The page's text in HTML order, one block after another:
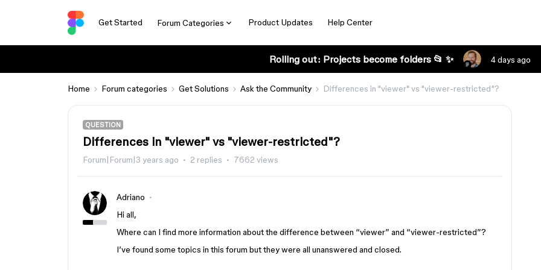
Get Started Forum Categories Product Updates Help Center
Rolling out: Projects become folders 📂 ✨ 4 days ago
Home Forum categories Get Solutions Ask the Community Differences in "viewer" vs "viewer-restricted"?
QUESTION
Differences in "viewer" vs "viewer-restricted"?
Forum|Forum|3 years ago 2 replies 7662 views
Adriano
Hi all,
Where can I find more information about the difference between “viewer” and “viewer-restricted”?
I’ve found some topics in this forum but they were all unanswered and closed.